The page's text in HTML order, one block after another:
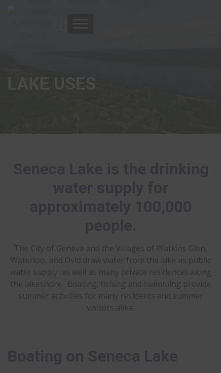
The City of Geneva and the Villages of Watkins Glen,
Waterloo, and Ovid draw water from the lake as public
water supply as well as many private residences along
the lakeshore. Boating, fishing and swimming provide
summer activities for many residents and summer
visitors alike.